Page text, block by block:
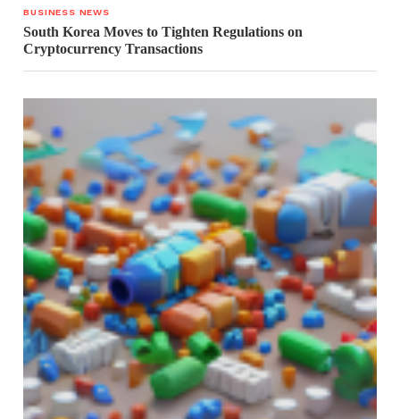
BUSINESS NEWS
South Korea Moves to Tighten Regulations on
Cryptocurrency Transactions